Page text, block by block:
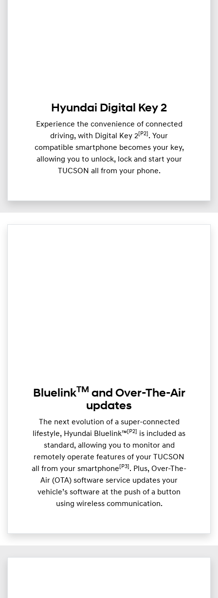
Hyundai Digital Key 2
Experience the convenience of connected
driving, with Digital Key 2 [P2] . Your
compatible smartphone becomes your key,
allowing you to unlock, lock and start your
TUCSON all from your phone.
BluelinkTM and Over-The-Air
updates
The next evolution of a super-connected
lifestyle, Hyundai Bluelink™ [P2] is included as
standard, allowing you to monitor and
remotely operate features of your TUCSON
all from your smartphone [P3] . Plus, Over-The-
Air (OTA) software service updates your
vehicle’s software at the push of a button
using wireless communication.